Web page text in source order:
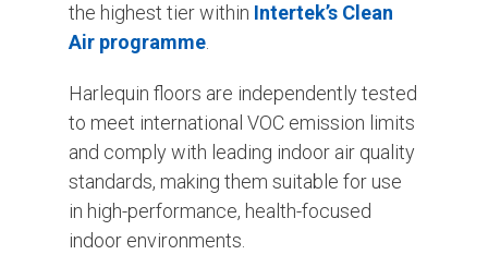
the highest tier within Intertek’s Clean
Air programme.
Harlequin floors are independently tested
to meet international VOC emission limits
and comply with leading indoor air quality
standards, making them suitable for use
in high-performance, health-focused
indoor environments.